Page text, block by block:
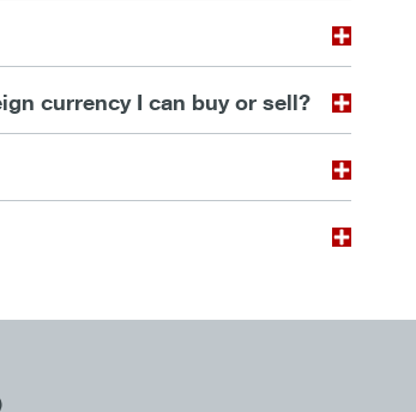
currency I can buy or sell?